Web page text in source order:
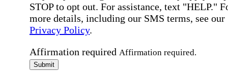
STOP to opt out. For assistance, text "HELP."
more details, including our SMS terms, see our
Privacy Policy.
Affirmation required Affirmation required.
Submit